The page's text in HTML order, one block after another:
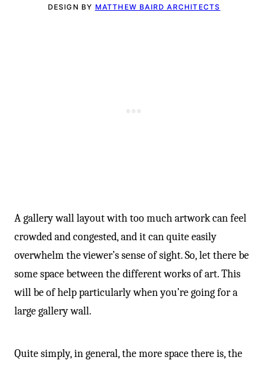
DESIGN BY MATTHEW BAIRD ARCHITECTS
A gallery wall layout with too much artwork can feel
crowded and congested, and it can quite easily
overwhelm the viewer’s sense of sight. So, let there be
some space between the different works of art. This
will be of help particularly when you’re going for a
large gallery wall.
Quite simply, in general, the more space there is, the